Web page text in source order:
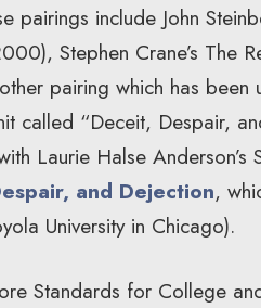
pairings include John
Stephen Crane’s
pairing which has
called “Deceit, Despair,
Laurie Halse
and Dejection,
University in Chicago).
Standards for College